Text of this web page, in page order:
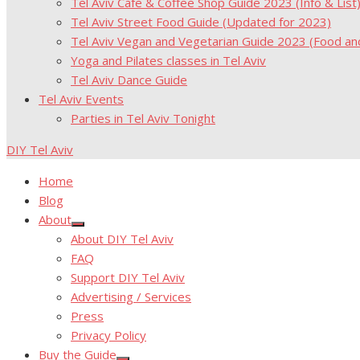
Tel Aviv Street Food Guide (Updated for 2023)
Tel Aviv Vegan and Vegetarian Guide 2023 (Food
Yoga and Pilates classes in Tel Aviv
Tel Aviv Dance Guide
Tel Aviv Events
Parties in Tel Aviv Tonight
DIY Tel Aviv
Home
Blog
About
Show
sub
menu
About DIY Tel Aviv
FAQ
Support DIY Tel Aviv
Advertising / Services
Press
Privacy Policy
Buy the Guide